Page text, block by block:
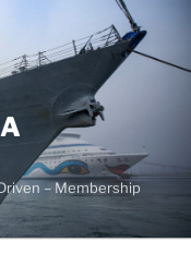
– Membership